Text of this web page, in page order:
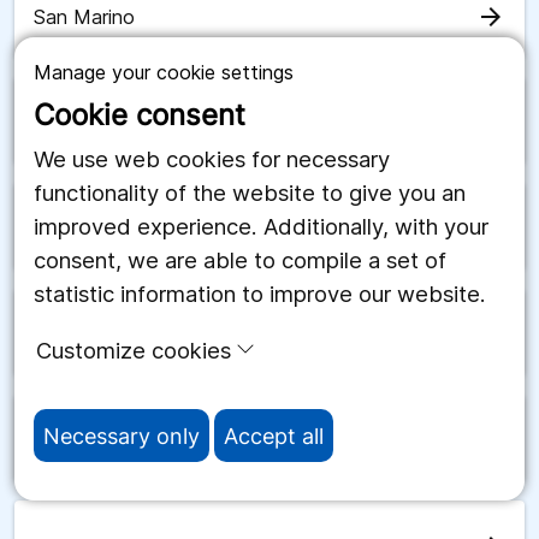
Manage your cookie settings
Cookie consent
We use web cookies for necessary
functionality of the website to give you an
improved experience. Additionally, with your
consent, we are able to compile a set of
statistic information to improve our website.
Customize cookies
Necessary only Accept all
San Marino arrow_forward
Saudiarabien
Schweiz arrow_forward
Serbien